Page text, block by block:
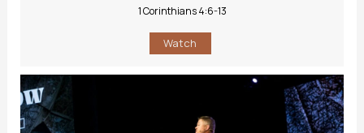
1 Corinthians 4:6-13
Watch